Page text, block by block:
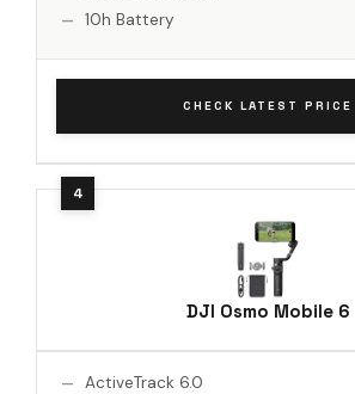
10h Battery
CHECK LATEST PRICE
DJI Osmo Mobile 6
ActiveTrack 6.0